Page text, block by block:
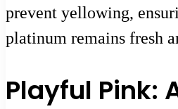
prevent yellowing,
platinum remains fresh
Playful Pink: